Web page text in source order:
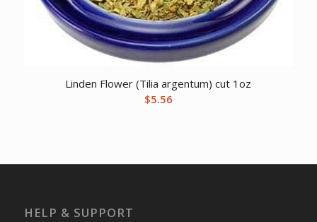
Linden Flower (Tilia argentum) cut 1oz
$5.56
HELP & SUPPORT